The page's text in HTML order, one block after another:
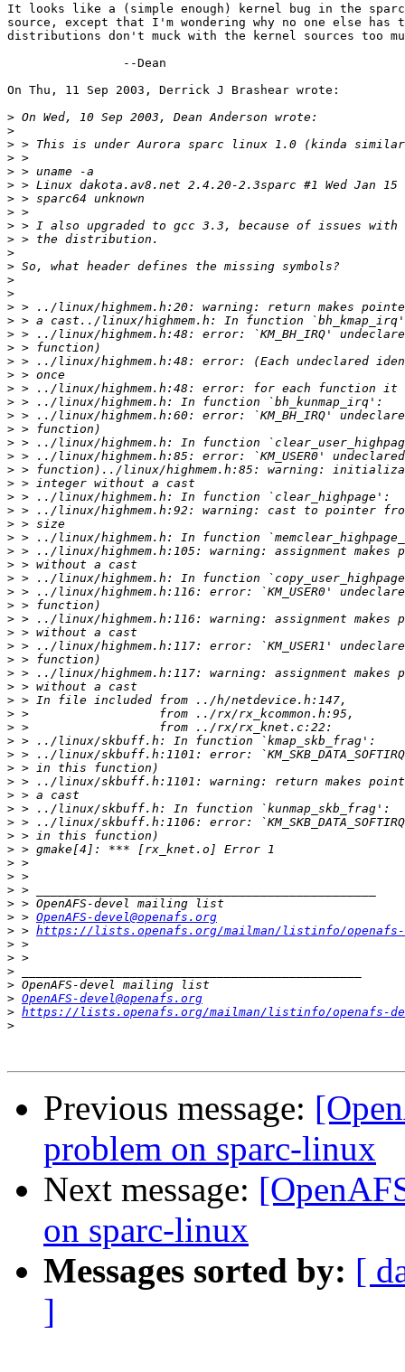
It looks like a (simple enough) kernel bug in the
source, except that I'm wondering why no one else has
distributions don't muck with the kernel sources too
On Thu, 11 Sep 2003, Derrick J Brashear wrote:
>
>
>
>
>
>
>
>
>
>
>
>
>
>
>
>
>
>
>
>
>
>
>
>
>
>
>
>
>
>
>
>
>
>
>
>
>
>
>
>
>
>
>
>
>
>
>
>
>
>
>
>
>
>
>
>
>
>
>
> > OpenAFS-devel@openafs.org
> > https://lists.openafs.org/mailman/listinfo/openafs-
>
>
>
>
> OpenAFS-devel@openafs.org
> https://lists.openafs.org/mailman/listinfo/openafs-
>
Previous message:
problem on sparc-linux
Next message:
on sparc-linux
Messages sorted by: [
]